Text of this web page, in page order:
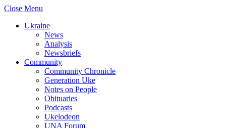
Close Menu
Ukraine
News
Analysis
Newsbriefs
Community
Community Chronicle
Generation Uke
Notes on People
Obituaries
Podcasts
Ukelodeon
UNA Forum